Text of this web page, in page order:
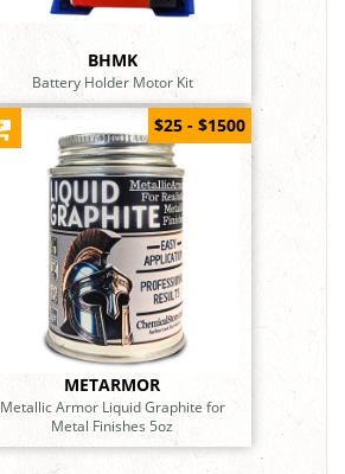
BHMK
Battery Holder Motor Kit
METARMOR
Metallic Armor Liquid Graphite for
Metal Finishes 5oz
$25 - $1500